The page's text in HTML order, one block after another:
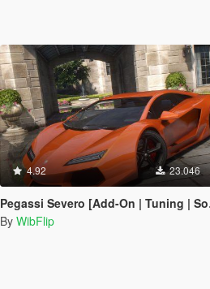
4.92 23.046
Pegassi Severo [Add-On | Tuning | Sounds | Liveries]
By WibFlip